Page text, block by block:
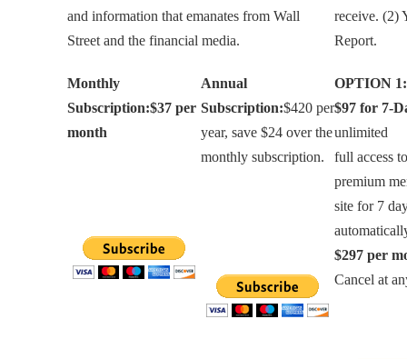
and information that emanates from Wall
Street and the financial media.
Monthly
Subscription:$37 per
month
Annual
Subscription:$420 per
year, save $24 over the
monthly subscription.
receive. (2)
Report.
OPTION 1:
$97 for 7-
unlimited
full access
premium
site for 7
$297 per
Cancel at